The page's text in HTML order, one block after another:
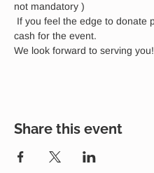
not mandatory )
cash for the event.
We look forward to serving you!
Share this event